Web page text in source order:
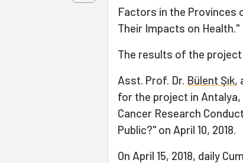
Factors in the Provinces
Their Impacts on Health."
The results of the
Asst. Prof. Dr. Bülent Şık,
for the project in
Cancer Research
Public?" on April 10, 2018.
On April 15, 2018, daily